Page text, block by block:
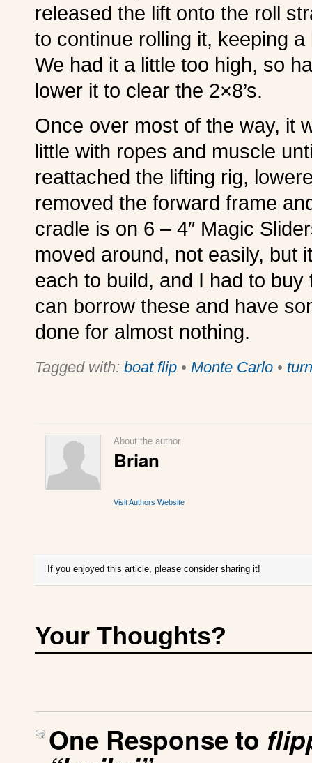
released the lift onto the roll
to continue rolling it, keeping
We had it a little too high, so
lower it to clear the 2×8’s.
Once over most of the way, it
little with ropes and muscle
reattached the lifting rig,
removed the forward frame
cradle is on 6 – 4″ Magic
moved around, not easily, but
each to build, and I had to
can borrow these and have
done for almost nothing.
Tagged with: boat flip • Monte Carlo •
About the author
Brian
Visit Authors Website
If you enjoyed this article, please consider sharing it!
Your Thoughts?
One Response to